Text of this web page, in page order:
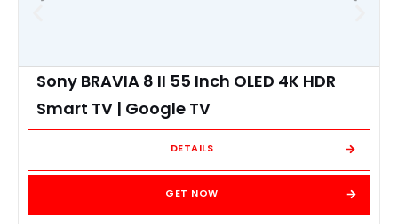
Sony BRAVIA 8 II 55 Inch OLED 4K HDR
Smart TV | Google TV
DETAILS
GET NOW